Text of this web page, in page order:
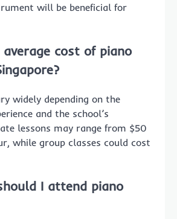
will be beneficial for
cost of piano
widely depending on the
and the school’s
lessons may range from $50
while group classes could cost
I attend piano